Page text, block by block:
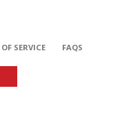
SERVICE
FAQS